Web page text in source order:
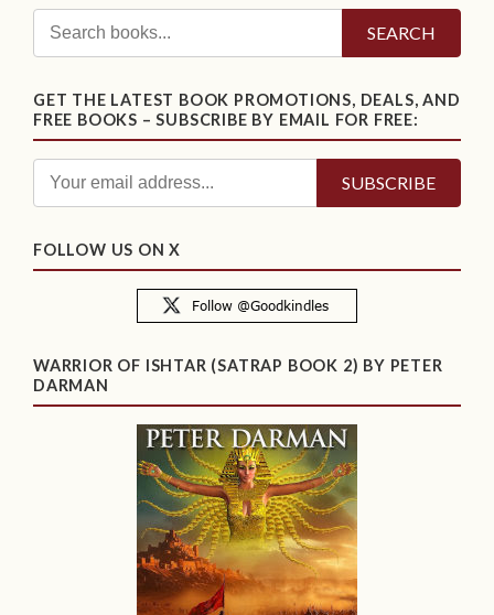
SEARCH
GET THE LATEST BOOK PROMOTIONS, DEALS, AND
FREE BOOKS – SUBSCRIBE BY EMAIL FOR FREE:
FOLLOW US ON X
WARRIOR OF ISHTAR (SATRAP BOOK 2) BY PETER
DARMAN